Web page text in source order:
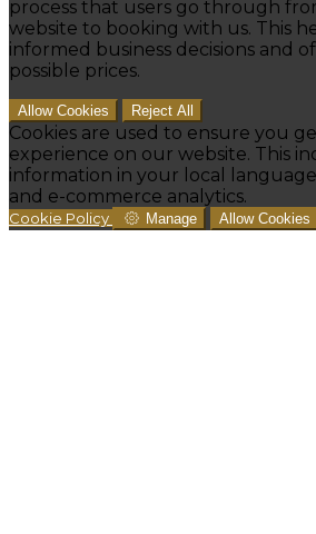
process that users go through
website to booking with us. This
informed business decisions and
possible prices.
Allow Cookies Reject All
Cookies are used to ensure you
experience on our website. This
information in your local
and e-commerce analytics.
Cookie Policy Manage Allow Cookies